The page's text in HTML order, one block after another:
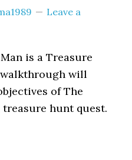
Leave a
is a Treasure
will
of The
treasure hunt quest.